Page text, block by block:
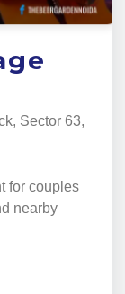
Sector 63,
for couples
nearby